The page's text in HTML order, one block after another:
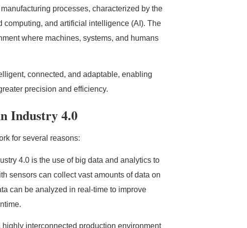
processes, characterized by the
computing, and artificial intelligence (AI). The
where machines, systems, and humans
connected, and adaptable, enabling
precision and efficiency.
Industry 4.0
for several reasons:
4.0 is the use of big data and analytics to
sensors can collect vast amounts of data on
can be analyzed in real-time to improve
highly interconnected production environment